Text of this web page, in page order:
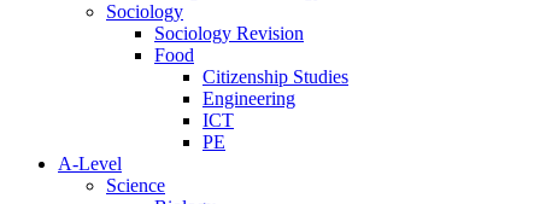
Sociology
Sociology Revision
Food
Citizenship Studies
Engineering
ICT
PE
A-Level
Science